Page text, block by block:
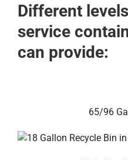
Different
service
can provide:
65/96